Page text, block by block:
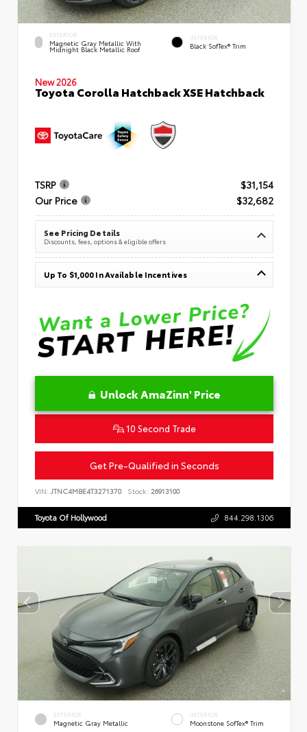
EXTERIOR
Magnetic Gray Metallic With
Midnight Black Metallic Roof
INTERIOR
Black SofTex® Trim
New 2026
Toyota Corolla Hatchback XSE Hatchback
TSRP
$31,154
Our Price
$32,682
See Pricing Details
Discounts, fees, options & eligible offers
Up To $1,000 In Available Incentives
Unlock AmaZinn' Price
10 Second Trade
Get Pre-Qualified in Seconds
VIN: JTNC4MBE4T3271370 Stock: 26913100
Toyota Of Hollywood 844.298.1306
EXTERIOR
Magnetic Gray Metallic
INTERIOR
Moonstone SofTex® Trim